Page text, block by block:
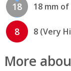
18 18 mm
8 8 (Very
More